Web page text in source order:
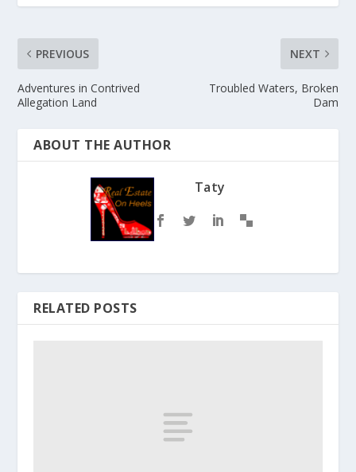
PREVIOUS
Adventures in Contrived
Allegation Land
NEXT
Troubled Waters, Broken
Dam
ABOUT THE AUTHOR
Taty
RELATED POSTS